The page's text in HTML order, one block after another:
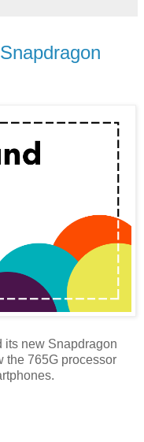
its new Snapdragon
the 765G processor